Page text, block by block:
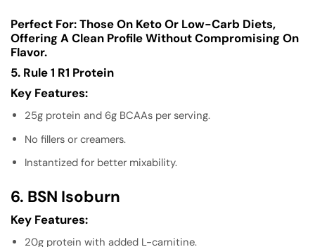
Perfect For:Those On Keto Or Low-Carb Diets,
Offering A Clean Profile Without Compromising On
Flavor.
5. Rule 1 R1 Protein
Key Features:
25g protein and 6g BCAAs per serving.
No fillers or creamers.
Instantized for better mixability.
6. BSN Isoburn
Key Features:
20g protein with added L-carnitine.